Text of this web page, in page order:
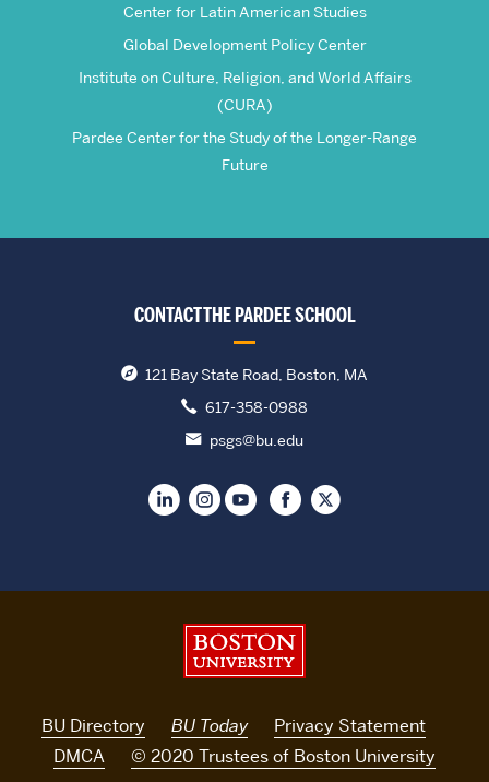
Center for Latin American Studies
Global Development Policy Center
Institute on Culture, Religion, and World Affairs
(CURA)
Pardee Center for the Study of the Longer-Range
Future
CONTACT THE PARDEE SCHOOL
121 Bay State Road, Boston, MA
617-358-0988
psgs@bu.edu
BU Directory BU Today
Privacy Statement
DMCA
© 2020 Trustees of Boston University